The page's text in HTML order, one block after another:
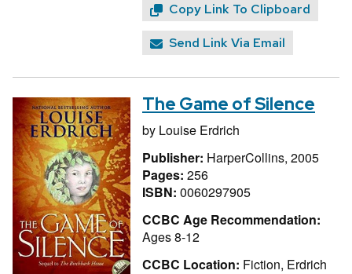
Copy Link To Clipboard
Send Link Via Email
The Game of Silence
by Louise Erdrich
Publisher: HarperCollins, 2005
Pages: 256
ISBN: 0060297905
CCBC Age Recommendation:
Ages 8-12
CCBC Location: Fiction, Erdrich